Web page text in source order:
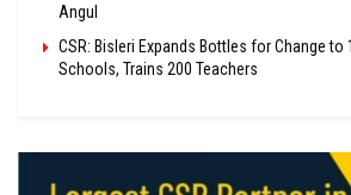
Angul
CSR: Bisleri Expands Bottles for Change to
Schools, Trains 200 Teachers